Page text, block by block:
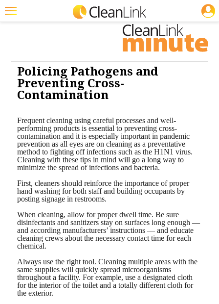
Magazines
Products
Jobs
Marketplace
Info
Search
Cleaning: Infection Control Cleaning: Infection Control
Cleaning: Infection Control
Policing Pathogens and
Preventing Cross-
Contamination
Frequent cleaning using careful processes and well-
performing products is essential to preventing cross-
contamination and it is especially important in pandemic
prevention as all eyes are on cleaning as a preventative
method to fighting off infections such as the H1N1 virus.
Cleaning with these tips in mind will go a long way to
minimize the spread of infections and bacteria.
First, cleaners should reinforce the importance of proper
hand washing for both staff and building occupants by
posting signage in restrooms.
When cleaning, allow for proper dwell time. Be sure
disinfectants and sanitizers stay on surfaces long enough —
and according manufacturers’ instructions — and educate
cleaning crews about the necessary contact time for each
chemical.
Always use the right tool. Cleaning multiple areas with the
same supplies will quickly spread microorganisms
throughout a facility. For example, use a designated cloth
for the interior of the toilet and a totally different cloth for
the exterior.
JOBS